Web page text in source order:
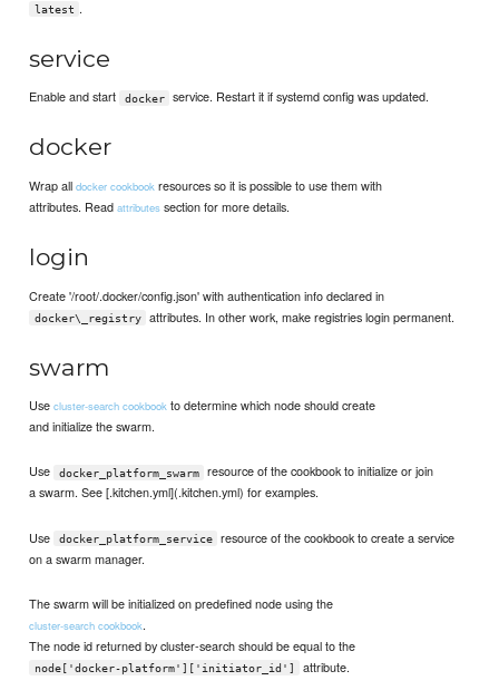
latest .
service
Enable and start docker service. Restart it if systemd config was updated.
docker
Wrap alldocker cookbook resources so it is possible to use them with
attributes. Readattributes section for more details.
login
Create '/root/.docker/config.json' with authentication info declared in
docker\_registry attributes. In other work, make registries login permanent.
swarm
Usecluster-search cookbook to determine which node should create
and initialize the swarm.
Use docker_platform_swarm
resource of the cookbook to initialize or join
a swarm. See [.kitchen.yml](.kitchen.yml) for examples.
Use docker_platform_service
resource of the cookbook to create a service
on a swarm manager.
The swarm will be initialized on predefined node using the
cluster-search cookbook.
The node id returned by cluster-search should be equal to the
node['docker-platform']['initiator_id'] attribute.